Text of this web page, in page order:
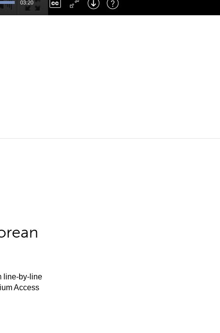
03:20
: Toggle Fullscreen
line-by-line
Access